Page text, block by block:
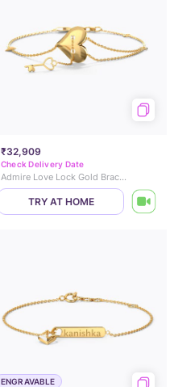
₹32,909
Check Delivery Date
Admire Love Lock Gold Bracelet
TRY AT HOME
ENGRAVABLE